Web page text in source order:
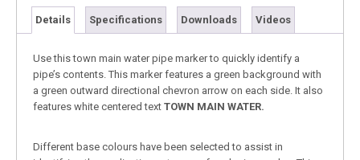
Details Specifications Downloads Videos
Use this town main water pipe marker to quickly identify a
pipe’s contents. This marker features a green background with
a green outward directional chevron arrow on each side. It also
features white centered text TOWN MAIN WATER.
Different base colours have been selected to assist in